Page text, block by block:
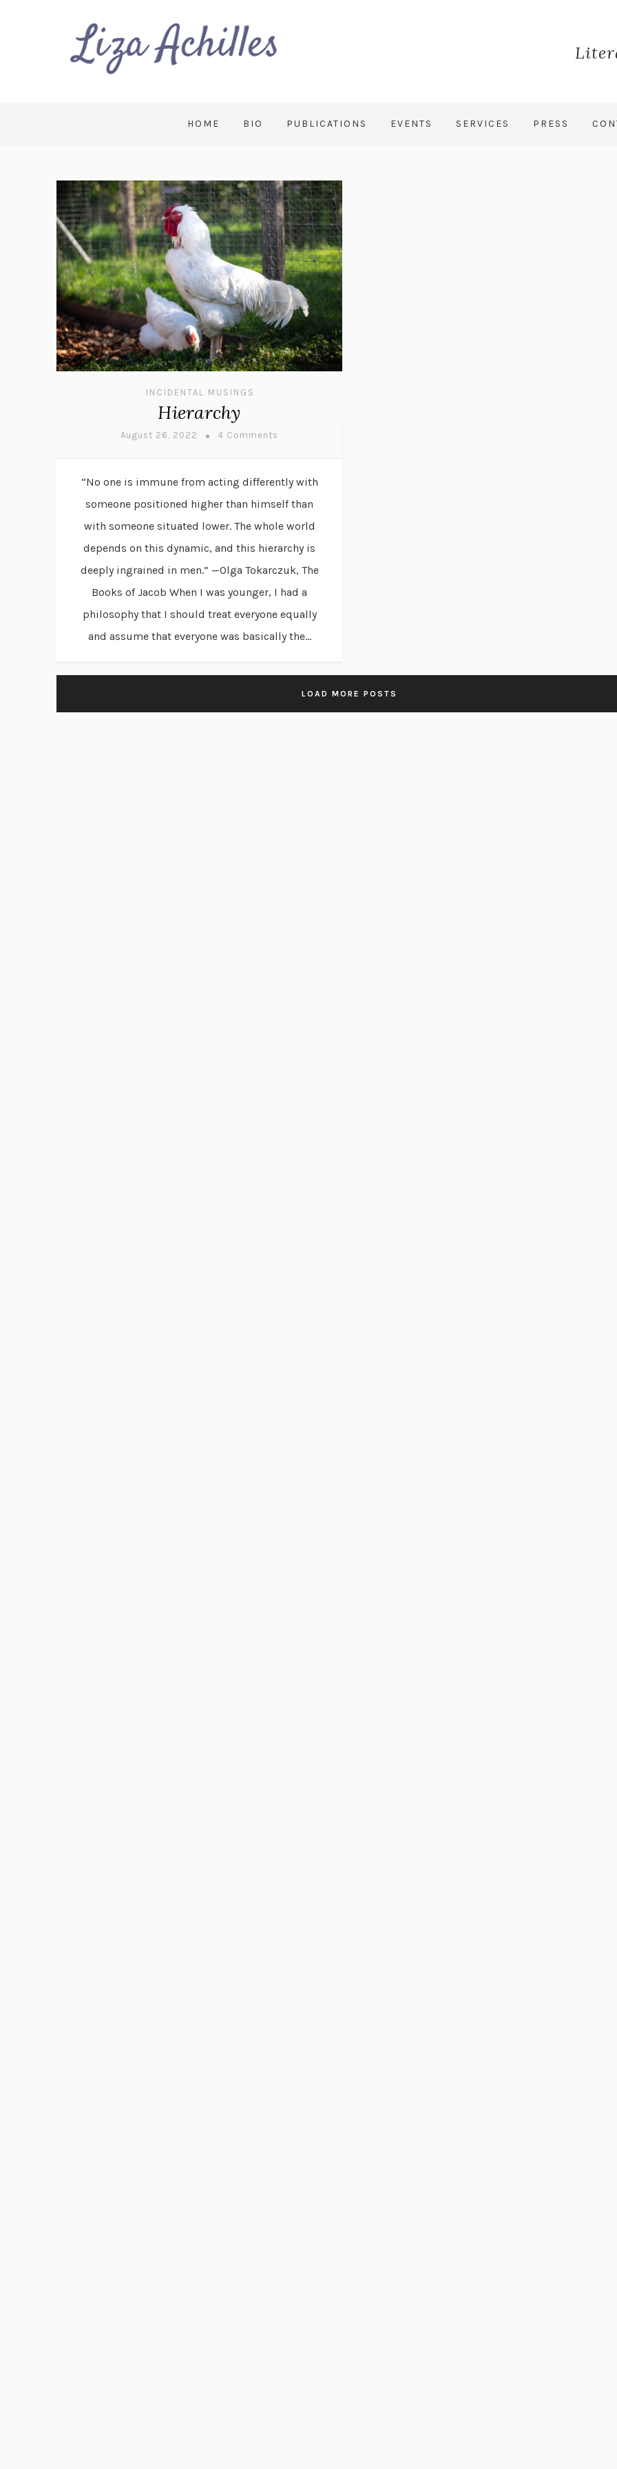
HOME BIO PUBLICATIONS EVENTS SERVICES PRESS
INCIDENTAL MUSINGS
Hierarchy
August 26, 2022 4 Comments
“No one is immune from acting differently with
someone positioned higher than himself than
with someone situated lower. The whole world
depends on this dynamic, and this hierarchy is
deeply ingrained in men.” —Olga Tokarczuk, The
Books of Jacob When I was younger, I had a
philosophy that I should treat everyone equally
and assume that everyone was basically the...
LOAD MORE POSTS